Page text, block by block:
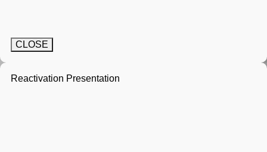
CLOSE
Reactivation Presentation